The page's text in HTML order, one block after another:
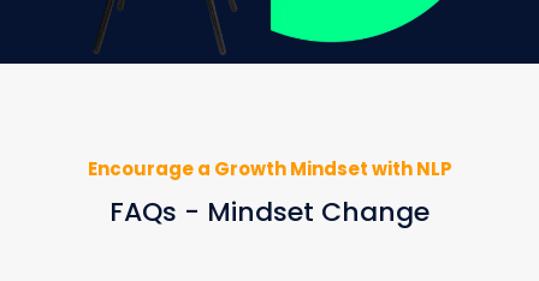
Encourage a Growth Mindset with NLP
FAQs - Mindset Change